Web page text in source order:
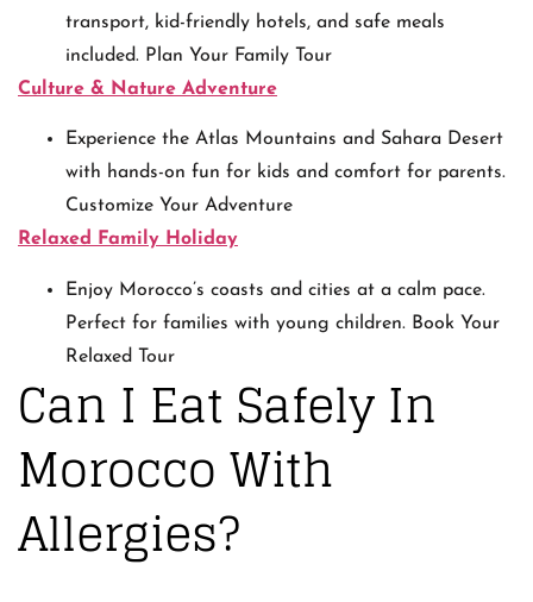
transport, kid-friendly hotels, and safe meals
included. Plan Your Family Tour
Culture & Nature Adventure
Experience the Atlas Mountains and Sahara Desert
with hands-on fun for kids and comfort for parents.
Customize Your Adventure
Relaxed Family Holiday
Enjoy Morocco’s coasts and cities at a calm pace.
Perfect for families with young children. Book Your
Relaxed Tour
Can I Eat Safely In
Morocco With
Allergies?